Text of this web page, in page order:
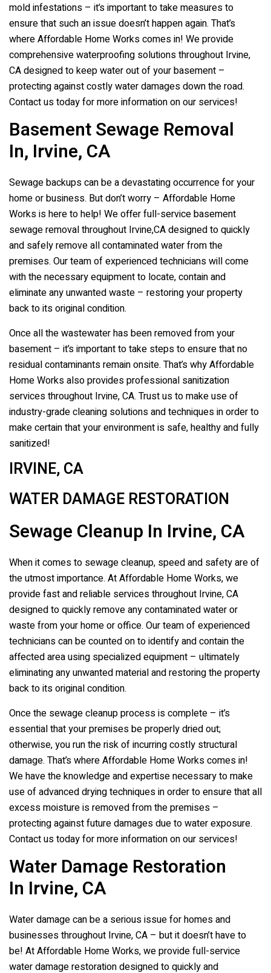
mold infestations – it’s important to take measures to
ensure that such an issue doesn’t happen again. That’s
where Affordable Home Works comes in! We provide
comprehensive waterproofing solutions throughout Irvine,
CA designed to keep water out of your basement –
protecting against costly water damages down the road.
Contact us today for more information on our services!
Basement Sewage Removal
In, Irvine, CA
Sewage backups can be a devastating occurrence for your
home or business. But don’t worry – Affordable Home
Works is here to help! We offer full-service basement
sewage removal throughout Irvine,CA designed to quickly
and safely remove all contaminated water from the
premises. Our team of experienced technicians will come
with the necessary equipment to locate, contain and
eliminate any unwanted waste – restoring your property
back to its original condition.
Once all the wastewater has been removed from your
basement – it’s important to take steps to ensure that no
residual contaminants remain onsite. That’s why Affordable
Home Works also provides professional sanitization
services throughout Irvine, CA. Trust us to make use of
industry-grade cleaning solutions and techniques in order to
make certain that your environment is safe, healthy and fully
sanitized!
IRVINE, CA
WATER DAMAGE RESTORATION
Sewage Cleanup In Irvine, CA
When it comes to sewage cleanup, speed and safety are of
the utmost importance. At Affordable Home Works, we
provide fast and reliable services throughout Irvine, CA
designed to quickly remove any contaminated water or
waste from your home or office. Our team of experienced
technicians can be counted on to identify and contain the
affected area using specialized equipment – ultimately
eliminating any unwanted material and restoring the property
back to its original condition.
Once the sewage cleanup process is complete – it’s
essential that your premises be properly dried out;
otherwise, you run the risk of incurring costly structural
damage. That’s where Affordable Home Works comes in!
We have the knowledge and expertise necessary to make
use of advanced drying techniques in order to ensure that all
excess moisture is removed from the premises –
protecting against future damages due to water exposure.
Contact us today for more information on our services!
Water Damage Restoration
In Irvine, CA
Water damage can be a serious issue for homes and
businesses throughout Irvine, CA – but it doesn’t have to
be! At Affordable Home Works, we provide full-service
water damage restoration designed to quickly and